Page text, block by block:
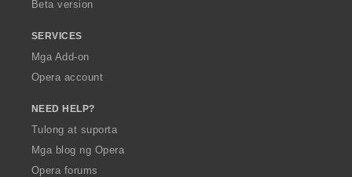
Beta version
SERVICES
Mga Add-on
Opera account
NEED HELP?
Tulong at suporta
Mga blog ng Opera
Opera forums